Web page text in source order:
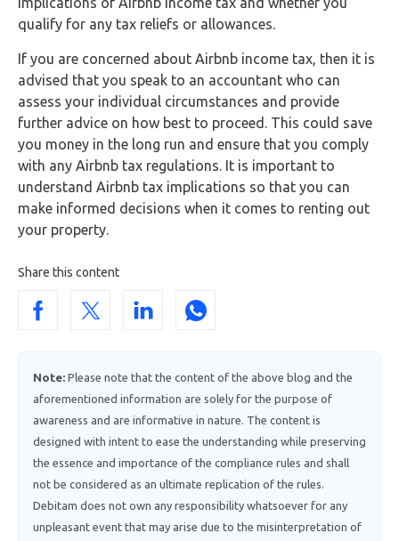
qualify for any tax reliefs or allowances.
If you are concerned about Airbnb income tax, then it is
advised that you speak to an accountant who can
assess your individual circumstances and provide
further advice on how best to proceed. This could save
you money in the long run and ensure that you comply
with any Airbnb tax regulations. It is important to
understand Airbnb tax implications so that you can
make informed decisions when it comes to renting out
your property.
Share this content
Note: Please note that the content of the above blog and the
aforementioned information are solely for the purpose of
awareness and are informative in nature. The content is
designed with intent to ease the understanding while preserving
the essence and importance of the compliance rules and shall
not be considered as an ultimate replication of the rules.
Debitam does not own any responsibility whatsoever for any
unpleasant event that may arise due to the misinterpretation of